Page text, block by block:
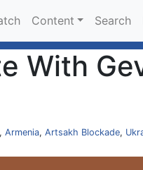
Content Search
With
, Armenia, Artsakh Blockade,